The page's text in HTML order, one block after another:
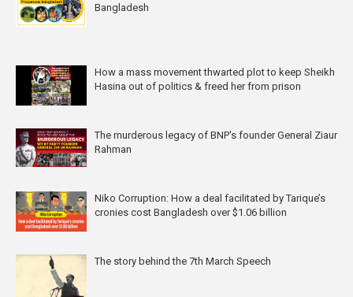
Bangladesh
How a mass movement thwarted plot to keep Sheikh
Hasina out of politics & freed her from prison
The murderous legacy of BNP's founder General Ziaur
Rahman
Niko Corruption: How a deal facilitated by Tarique’s
cronies cost Bangladesh over $1.06 billion
The story behind the 7th March Speech